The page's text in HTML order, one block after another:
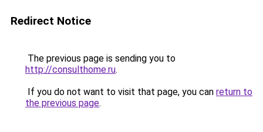
Redirect Notice
The previous page is sending you to
http://consulthome.ru.
If you do not want to visit that page, you can return to
the previous page.